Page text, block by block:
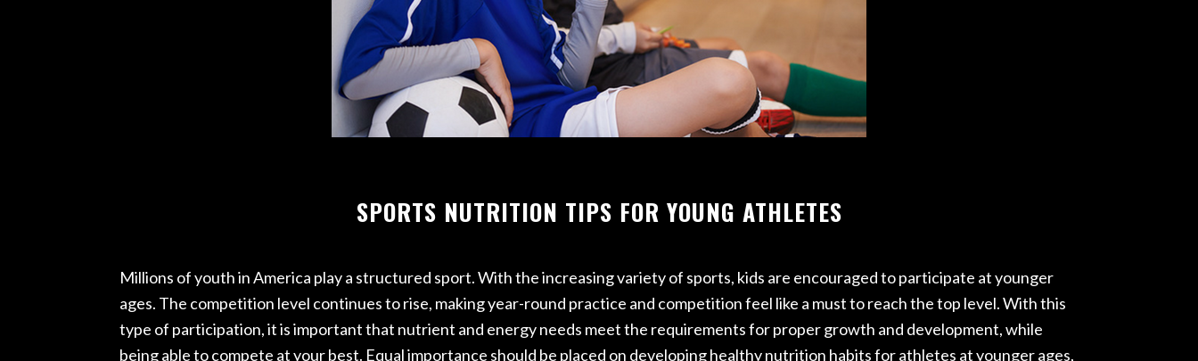
ACE – RETURN TO SPORT
HIGH PERFORMANCE REHAB
PRO REHAB
TRAC
SPORTS NUTRITION TIPS FOR YOUNG ATHLETES
Millions of youth in America play a structured sport. With the increasing variety of sports, kids are encouraged to participate at younger
ages. The competition level continues to rise, making year-round practice and competition feel like a must to reach the top level. With this
type of participation, it is important that nutrient and energy needs meet the requirements for proper growth and development, while
being able to compete at your best. Equal importance should be placed on developing healthy nutrition habits for athletes at younger ages,